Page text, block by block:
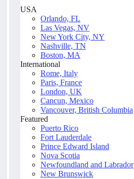
USA
Orlando, FL
Las Vegas, NV
New York City, NY
Nashville, TN
Boston, MA
International
Rome, Italy
Paris, France
London, UK
Cancun, Mexico
Vancouver, British Columbia
Featured
Puerto Rico
Fort Lauderdale
Prince Edward Island
Nova Scotia
Newfoundland and Labrador
New Brunswick